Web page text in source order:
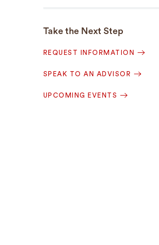
Take the Next Step
REQUEST INFORMATION
SPEAK TO AN ADVISOR
UPCOMING EVENTS